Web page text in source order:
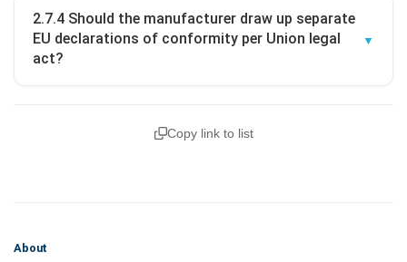
2.7.4 Should the manufacturer draw up separate
EU declarations of conformity per Union legal
act?
Copy link to list
About